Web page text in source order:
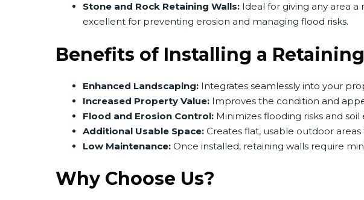
Stone and Rock Retaining Walls: Ideal for giving any area
excellent for preventing erosion and managing flood risks.
Benefits of Installing a
Enhanced Landscaping: Integrates seamlessly into your
Increased Property Value: Improves the condition and
Flood and Erosion Control: Minimizes flooding risks and
Additional Usable Space: Creates flat, usable outdoor
Low Maintenance: Once installed, retaining walls require
Why Choose Us?